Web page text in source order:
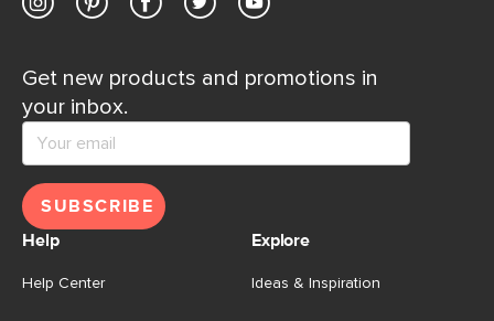
Get new products and promotions in
your inbox.
SUBSCRIBE
Help
Help Center
Explore
Ideas & Inspiration